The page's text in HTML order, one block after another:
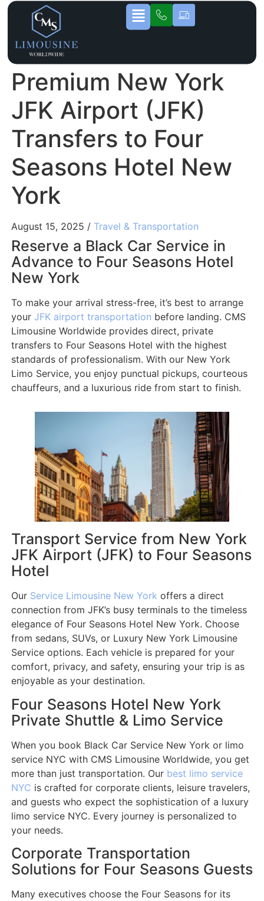
Premium New York
JFK Airport (JFK)
Transfers to Four
Seasons Hotel New
York
August 15, 2025 / Travel & Transportation
Reserve a Black Car Service in
Advance to Four Seasons Hotel
New York
To make your arrival stress-free, it’s best to arrange
your JFK airport transportation before landing. CMS
Limousine Worldwide provides direct, private
transfers to Four Seasons Hotel with the highest
standards of professionalism. With our New York
Limo Service, you enjoy punctual pickups, courteous
chauffeurs, and a luxurious ride from start to finish.
Transport Service from New York
JFK Airport (JFK) to Four Seasons
Hotel
Our Service Limousine New York offers a direct
connection from JFK’s busy terminals to the timeless
elegance of Four Seasons Hotel New York. Choose
from sedans, SUVs, or Luxury New York Limousine
Service options. Each vehicle is prepared for your
comfort, privacy, and safety, ensuring your trip is as
enjoyable as your destination.
Four Seasons Hotel New York
Private Shuttle & Limo Service
When you book Black Car Service New York or limo
service NYC with CMS Limousine Worldwide, you get
more than just transportation. Our best limo service
NYC is crafted for corporate clients, leisure travelers,
and guests who expect the sophistication of a luxury
limo service NYC. Every journey is personalized to
your needs.
Corporate Transportation
Solutions for Four Seasons Guests
Many executives choose the Four Seasons for its